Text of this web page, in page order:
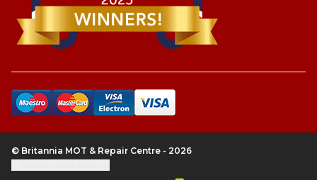
© Britannia MOT & Repair Centre - 2026